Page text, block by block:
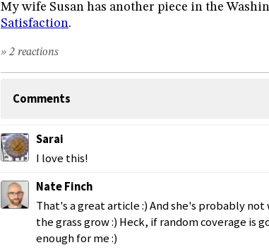
My wife Susan has another piece in the
Satisfaction.
» 2 reactions
Comments
Sarai
I love this!
Nate Finch
That's a great article :) And she's probably
the grass grow :) Heck, if random coverage is
enough for me :)